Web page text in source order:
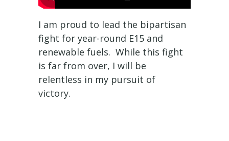
I am proud to lead the bipartisan
fight for year-round E15 and
renewable fuels. While this fight
is far from over, I will be
relentless in my pursuit of
victory.